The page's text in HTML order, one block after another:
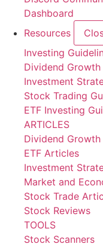
Dashboard
Resources
Investing
Dividend
Investment
Stock Trading
ETF Investing
ARTICLES
Dividend
ETF Articles
Investment
Market and
Stock Trade
Stock Reviews
TOOLS
Stock Scanners